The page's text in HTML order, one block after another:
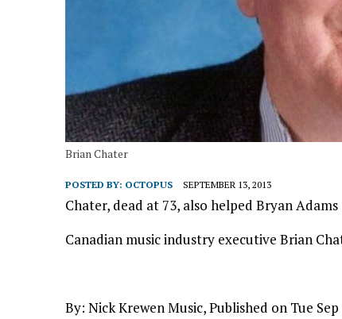
Brian Chater
POSTED BY: OCTOPUS SEPTEMBER 13, 2013
Chater, dead at 73, also helped Bryan
Canadian music industry executive Brian
By: Nick Krewen Music, Published on Tue Sep